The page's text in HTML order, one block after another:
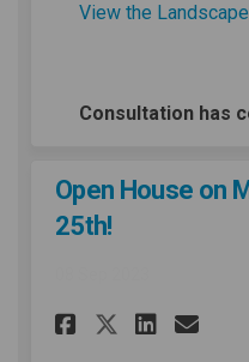
View the
Consultation has
Open House on
25th!
Share
Share